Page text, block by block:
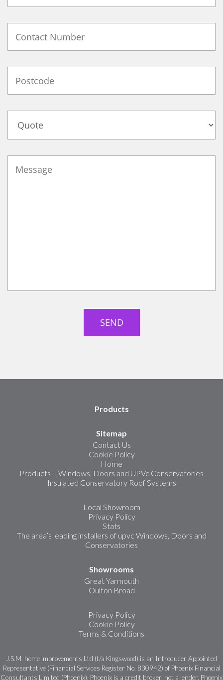
Products
Sitemap
Contact Us
Cookie Policy
Home
Products – Windows, Doors and UPVc Conservatories
Insulated Conservatory Roof Systems
Local Showroom
Privacy Policy
Stats
The area’s leading installers of upvc Windows, Doors and
Conservatories
Showrooms
Great Yarmouth
Oulton Broad
Privacy Policy
Cookie Policy
Terms & Conditions
J.S.M. home improvements Ltd (t/a Kingswood) is an Introducer Appointed
Representative (Financial Services Register No. 830942) of Phoenix Financial
Consultants Limited (Phoenix). Phoenix is a credit broker, not a lender. Phoenix